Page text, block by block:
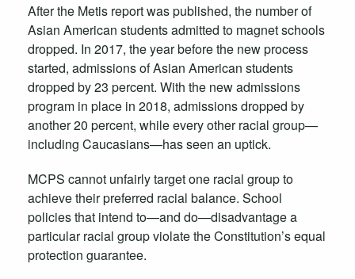
After the Metis report was published, the number of
Asian American students admitted to magnet schools
dropped. In 2017, the year before the new process
started, admissions of Asian American students
dropped by 23 percent. With the new admissions
program in place in 2018, admissions dropped by
another 20 percent, while every other racial group—
including Caucasians—has seen an uptick.
MCPS cannot unfairly target one racial group to
achieve their preferred racial balance. School
policies that intend to—and do—disadvantage a
particular racial group violate the Constitution’s equal
protection guarantee.